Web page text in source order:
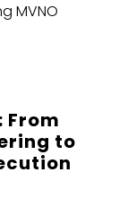
MVNO
From
to